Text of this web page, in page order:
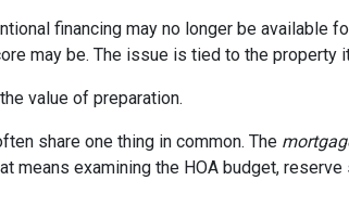
financing may no longer be available
may be. The issue is tied to the property
value of preparation.
share one thing in common. The
means examining the HOA budget,